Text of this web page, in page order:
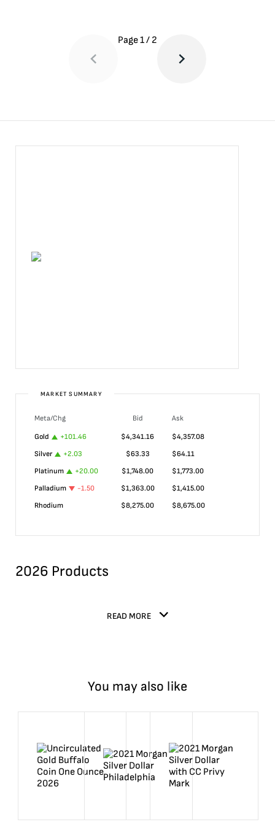
Page1/ 2
MARKET SUMMARY
Meta/Chg Bid
Ask
Gold
+101.46 $4,341.16 $4,357.08
Silver
+2.03 $63.33 $64.11
Platinum
+20.00 $1,748.00 $1,773.00
Palladium
-1.50 $1,363.00 $1,415.00
Rhodium
$8,275.00 $8,675.00
2026 Products
READ MORE
You may also like